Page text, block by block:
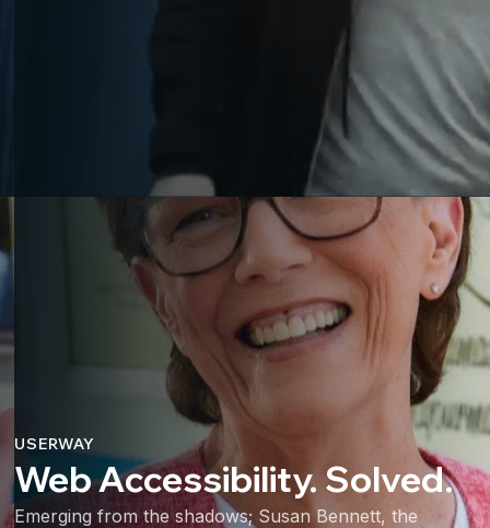
USERWAY
Web Accessibility. Solved.
Emerging from the shadows; Susan Bennett, the